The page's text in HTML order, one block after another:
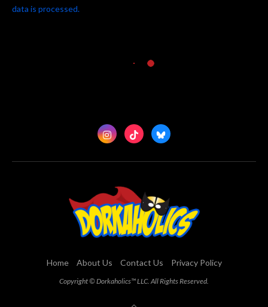
data is processed.
Home About Us Contact Us Privacy Policy
Copyright © Dorkaholics™ LLC. All Rights Reserved.